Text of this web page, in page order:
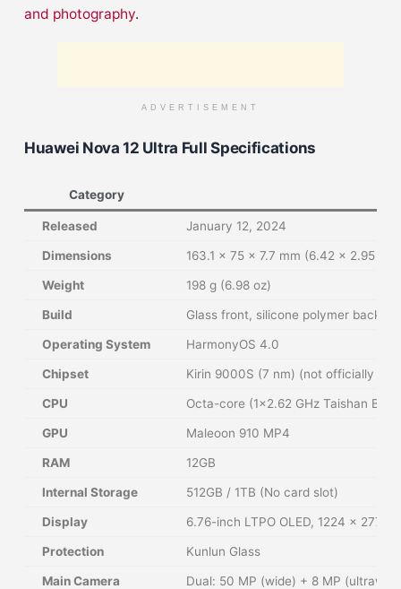
and photography.
ADVERTISEMENT
Huawei Nova 12 Ultra Full Specifications
Category
Released January 12, 2024
Dimensions 163.1 x 75 x 7.7 mm (6.42 x 2.95 x
Weight 198 g (6.98 oz)
Build Glass front, silicone polymer back
Operating System HarmonyOS 4.0
Chipset Kirin 9000S (7 nm) (not officially
CPU Octa-core (1×2.62 GHz Taishan Big
GPU Maleoon 910 MP4
RAM 12GB
Internal Storage 512GB / 1TB (No card slot)
Display 6.76-inch LTPO OLED, 1224 x 2776
Protection Kunlun Glass
Main Camera Dual: 50 MP (wide) + 8 MP